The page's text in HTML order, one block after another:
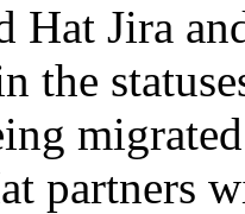
Hat Jira
the
partners